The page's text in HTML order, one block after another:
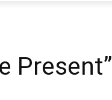
Present”